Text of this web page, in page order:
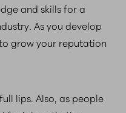
and skills for a
As you develop
grow your reputation
lips. Also, as people